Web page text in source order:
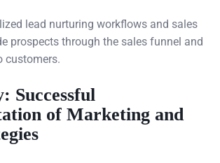
lead nurturing workflows and sales
prospects through the sales funnel and
customers.
Successful
of Marketing and